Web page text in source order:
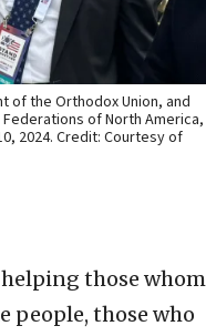
of the Orthodox Union, and
of North America,
2024. Credit: Courtesy of
helping those whom
people, those who